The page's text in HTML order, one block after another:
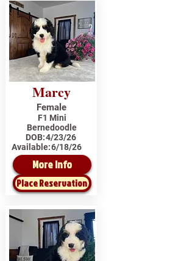
Marcy
Female
F1 Mini
Bernedoodle
DOB:4/23/26
Available:6/18/26
More Info
Place Reservation